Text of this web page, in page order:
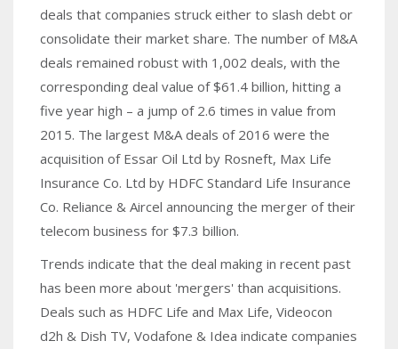
deals that companies struck either to slash debt or
consolidate their market share. The number of M&A
deals remained robust with 1,002 deals, with the
corresponding deal value of $61.4 billion, hitting a
five year high – a jump of 2.6 times in value from
2015. The largest M&A deals of 2016 were the
acquisition of Essar Oil Ltd by Rosneft, Max Life
Insurance Co. Ltd by HDFC Standard Life Insurance
Co. Reliance & Aircel announcing the merger of their
telecom business for $7.3 billion.
Trends indicate that the deal making in recent past
has been more about 'mergers' than acquisitions.
Deals such as HDFC Life and Max Life, Videocon
d2h & Dish TV, Vodafone & Idea indicate companies